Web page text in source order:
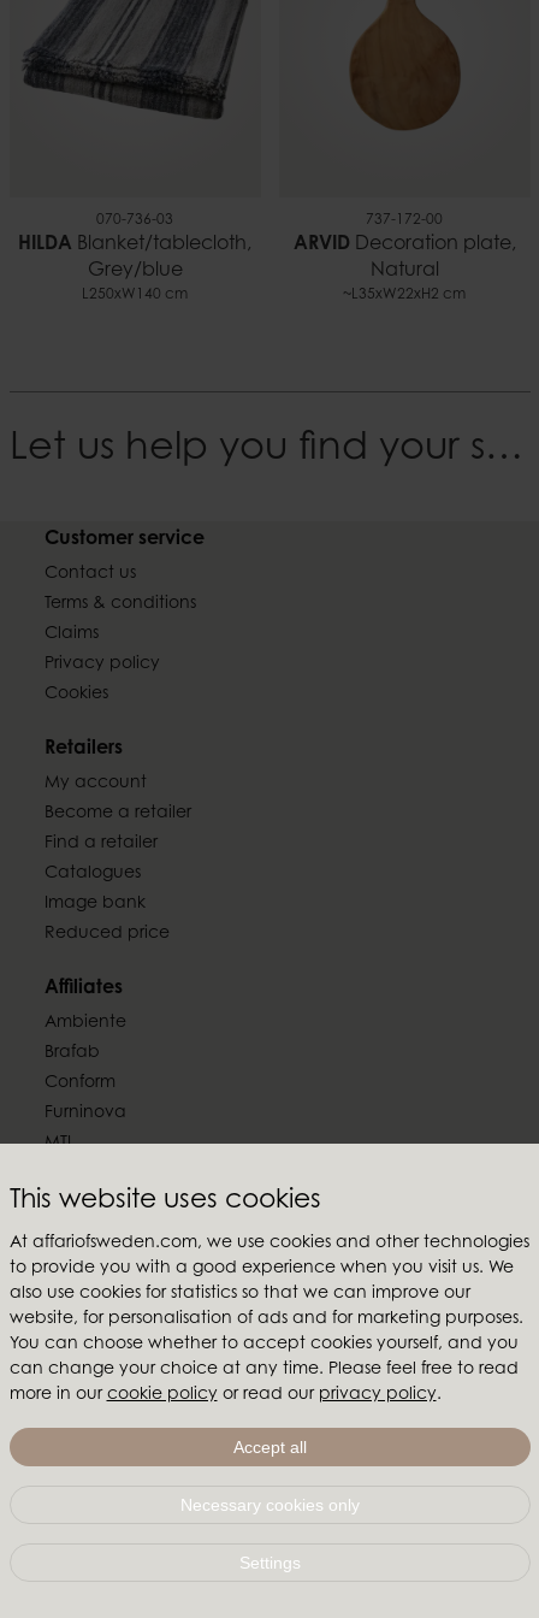
This website uses cookies
At affariofsweden.com, we use cookies and other technologies
to provide you with a good experience when you visit us. We
also use cookies for statistics so that we can improve our
website, for personalisation of ads and for marketing purposes.
You can choose whether to accept cookies yourself, and you
can change your choice at any time. Please feel free to read
more in our cookie policyor read our privacy policy.
Accept all
Necessary cookies only
Settings
070-736-03
HILDA Blanket/tablecloth,
Grey/blue
L250xW140 cm
737-172-00
ARVID Decoration plate,
Natural
~L35xW22xH2 cm
Let us help you find your style
Customer service
Contact us
Terms & conditions
Claims
Privacy policy
Cookies
Retailers
My account
Become a retailer
Find a retailer
Catalogues
Image bank
Reduced price
Affiliates
Ambiente
Brafab
Conform
Furninova
MTI
Follow us
Affari of Sweden
About us
Inspiration
Store Packages
+46 479 155 55 |
© Copyright 2021 Affari of Sweden AB